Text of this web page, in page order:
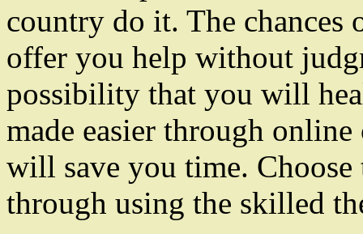
country do it. The
offer you help without
possibility that you will
made easier through
will save you time.
through using the skilled